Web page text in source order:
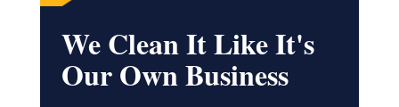
We Clean It Like It's
Our Own Business